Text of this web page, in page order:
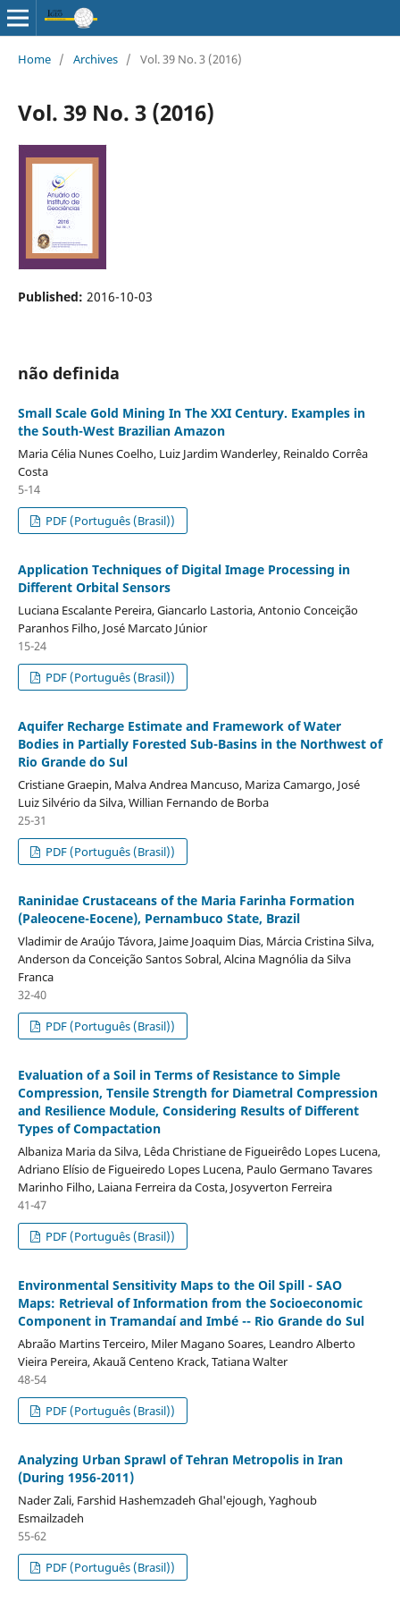
Home / Archives / Vol. 39 No. 3 (2016)
Vol. 39 No. 3 (2016)
Published: 2016-10-03
não definida
Small Scale Gold Mining In The XXI Century. Examples in
the South-West Brazilian Amazon
Maria Célia Nunes Coelho, Luiz Jardim Wanderley, Reinaldo Corrêa
Costa
5-14
PDF (Português (Brasil))
Application Techniques of Digital Image Processing in
Different Orbital Sensors
Luciana Escalante Pereira, Giancarlo Lastoria, Antonio Conceição
Paranhos Filho, José Marcato Júnior
15-24
PDF (Português (Brasil))
Aquifer Recharge Estimate and Framework of Water
Bodies in Partially Forested Sub-Basins in the Northwest of
Rio Grande do Sul
Cristiane Graepin, Malva Andrea Mancuso, Mariza Camargo, José
Luiz Silvério da Silva, Willian Fernando de Borba
25-31
PDF (Português (Brasil))
Raninidae Crustaceans of the Maria Farinha Formation
(Paleocene-Eocene), Pernambuco State, Brazil
Vladimir de Araújo Távora, Jaime Joaquim Dias, Márcia Cristina Silva,
Anderson da Conceição Santos Sobral, Alcina Magnólia da Silva
Franca
32-40
PDF (Português (Brasil))
Evaluation of a Soil in Terms of Resistance to Simple
Compression, Tensile Strength for Diametral Compression
and Resilience Module, Considering Results of Different
Types of Compactation
Albaniza Maria da Silva, Lêda Christiane de Figueirêdo Lopes Lucena,
Adriano Elísio de Figueiredo Lopes Lucena, Paulo Germano Tavares
Marinho Filho, Laiana Ferreira da Costa, Josyverton Ferreira
41-47
PDF (Português (Brasil))
Environmental Sensitivity Maps to the Oil Spill - SAO
Maps: Retrieval of Information from the Socioeconomic
Component in Tramandaí and Imbé -- Rio Grande do Sul
Abraão Martins Terceiro, Miler Magano Soares, Leandro Alberto
Vieira Pereira, Akauã Centeno Krack, Tatiana Walter
48-54
PDF (Português (Brasil))
Analyzing Urban Sprawl of Tehran Metropolis in Iran
(During 1956-2011)
Nader Zali, Farshid Hashemzadeh Ghal'ejough, Yaghoub
Esmailzadeh
55-62
PDF (Português (Brasil))